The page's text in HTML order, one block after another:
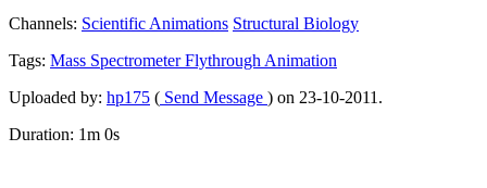
Channels: Scientific Animations Structural Biology
Tags: Mass SpectrometerFlythrough Animation
Uploaded by: hp175 ( Send Message ) on 23-10-2011.
Duration: 1m 0s